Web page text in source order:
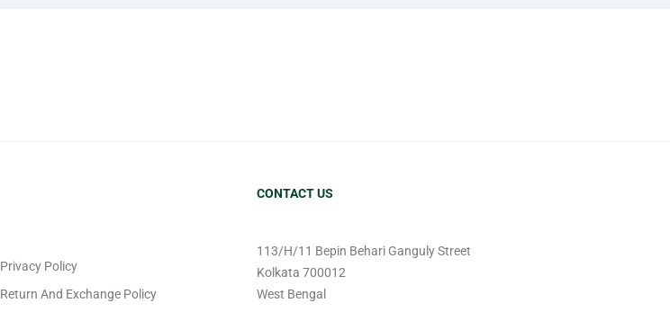
Privacy Policy
Return And Exchange Policy
CONTACT US
113/H/11 Bepin Behari Ganguly Street
Kolkata 700012
West Bengal